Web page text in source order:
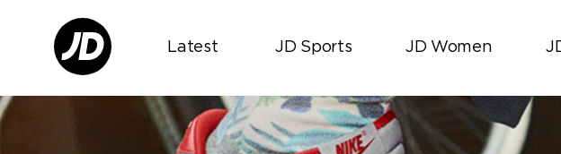
Latest JD Sports JD Women